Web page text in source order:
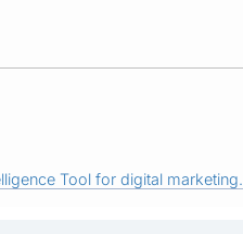
Tool for digital marketing.